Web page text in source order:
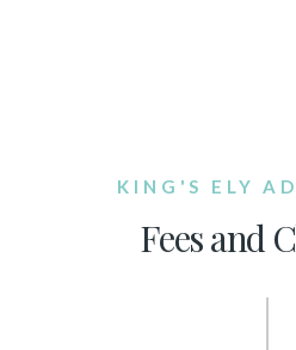
KING'S ELY
Fees and